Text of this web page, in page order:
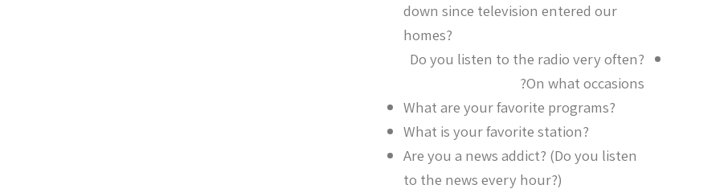
down since television entered our
homes?
Do you listen to the radio very often?
On what occasions?
What are your favorite programs?
What is your favorite station?
Are you a news addict? (Do you listen
to the news every hour?)